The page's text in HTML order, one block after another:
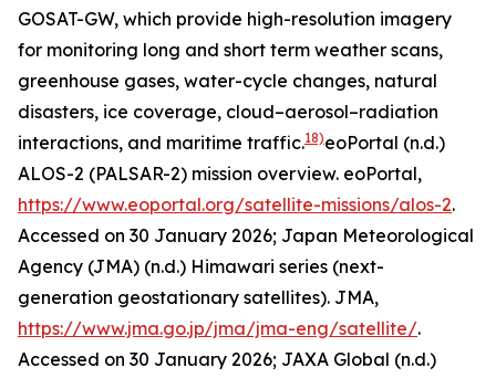
GOSAT-GW, which provide high-resolution imagery
for monitoring long and short term weather scans,
greenhouse gases, water-cycle changes, natural
disasters, ice coverage, cloud–aerosol–radiation
interactions, and maritime traffic.18)eoPortal (n.d.)
ALOS-2 (PALSAR-2) mission overview. eoPortal,
https://www.eoportal.org/satellite-missions/alos-2.
Accessed on 30 January 2026; Japan Meteorological
Agency (JMA) (n.d.) Himawari series (next-
generation geostationary satellites). JMA,
https://www.jma.go.jp/jma/jma-eng/satellite/.
Accessed on 30 January 2026; JAXA Global (n.d.)